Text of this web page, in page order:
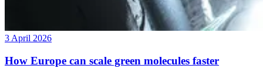
3 April 2026
How Europe can scale green molecules faster